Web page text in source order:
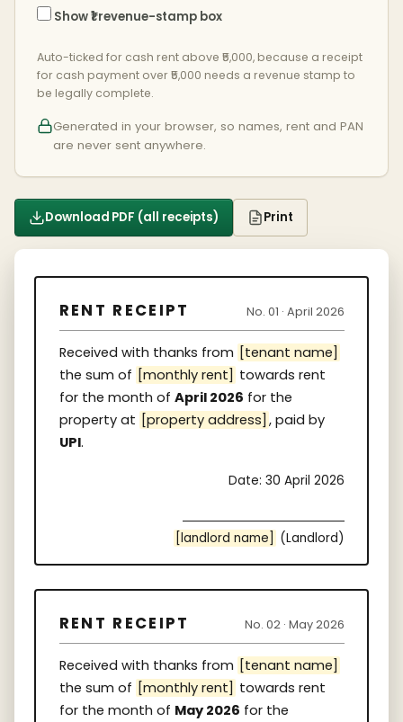
Show ₹1 revenue-stamp box
Auto-ticked for cash rent above ₹5,000, because a receipt
for cash payment over ₹5,000 needs a revenue stamp to
be legally complete.
Generated in your browser, so names, rent and PAN
are never sent anywhere.
Download PDF (all receipts) Print
RENT RECEIPT No. 01 · April 2026
Received with thanks from [tenant name]
the sum of [monthly rent] towards rent
for the month of April 2026 for the
property at [property address] , paid by
UPI.
Date: 30 April 2026
[landlord name] (Landlord)
RENT RECEIPT No. 02 · May 2026
Received with thanks from [tenant name]
the sum of [monthly rent] towards rent
for the month of May 2026 for the